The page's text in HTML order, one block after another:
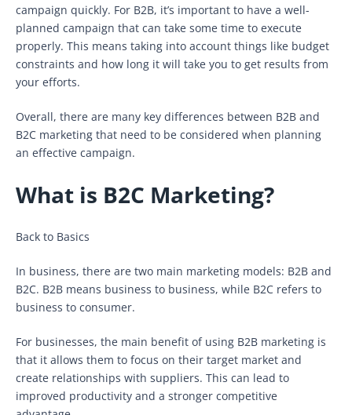
campaign quickly. For B2B, it’s important to have a well-
planned campaign that can take some time to execute
properly. This means taking into account things like budget
constraints and how long it will take you to get results from
your efforts.
Overall, there are many key differences between B2B and
B2C marketing that need to be considered when planning
an effective campaign.
What is B2C Marketing?
Back to Basics
In business, there are two main marketing models: B2B and
B2C. B2B means business to business, while B2C refers to
business to consumer.
For businesses, the main benefit of using B2B marketing is
that it allows them to focus on their target market and
create relationships with suppliers. This can lead to
improved productivity and a stronger competitive